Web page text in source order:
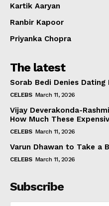
Kartik Aaryan
Ranbir Kapoor
Priyanka Chopra
The latest
Sorab Bedi Denies Dating
CELEBS March 11, 2026
Vijay Deverakonda-
How Much These
CELEBS March 11, 2026
Varun Dhawan to Take a
CELEBS March 11, 2026
Subscribe